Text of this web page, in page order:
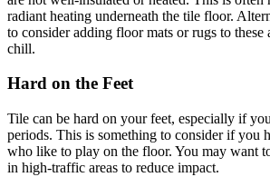
radiant heating underneath the tile floor.
to consider adding floor mats or rugs to these
chill.
Hard on the Feet
Tile can be hard on your feet, especially if
periods. This is something to consider if you
who like to play on the floor. You may want
in high-traffic areas to reduce impact.